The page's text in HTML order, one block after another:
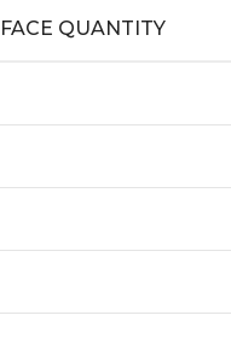
QUANTITY